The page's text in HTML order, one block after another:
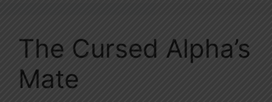
The Cursed Alpha’s
Mate